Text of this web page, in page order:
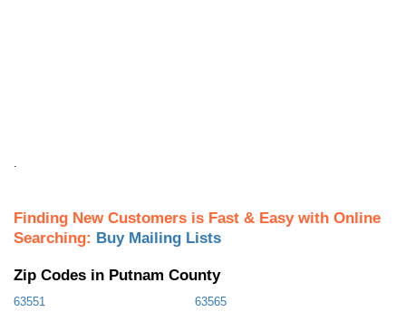
Finding New Customers is Fast & Easy with Online
Searching: Buy Mailing Lists
Zip Codes in Putnam County
63551
63565